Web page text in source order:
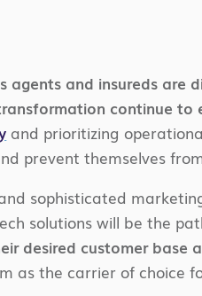
agents and insureds are
continue to
and prioritizing
prevent themselves
sophisticated
solutions will be the
desired customer base
as the carrier of choice